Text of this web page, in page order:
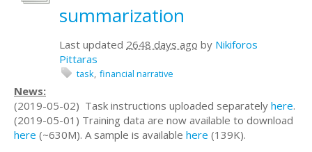
summarization
Last updated 2648 days ago by Nikiforos
Pittaras
task financial narrative
News:
(2019-05-02) Task instructions uploaded separately here.
(2019-05-01) Training data are now available to download
here (~630M). A sample is available here (139K).